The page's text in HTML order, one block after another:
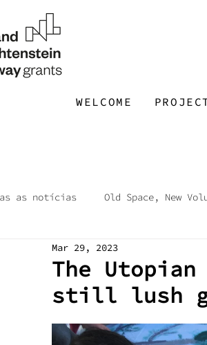
WELCOME
as notícias Old Space, New
Open Call Utopian Workshop
Box of Questions Malacate Talks
The Utopian
still lush
Mar 29, 2023